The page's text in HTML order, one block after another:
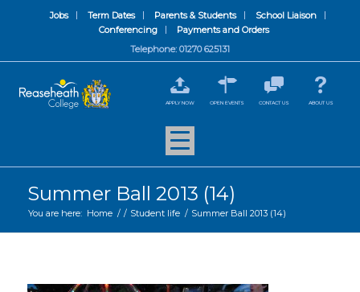
Jobs Term Dates Parents & Students
School Liaison
Conferencing
Payments and Orders
Telephone: 01270 625131
APPLY NOW OPEN EVENTS CONTACT US ABOUT US
Summer Ball 2013 (14)
You are here: Home / / Student life / Summer Ball 2013 (14)